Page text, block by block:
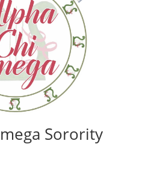
Sorority